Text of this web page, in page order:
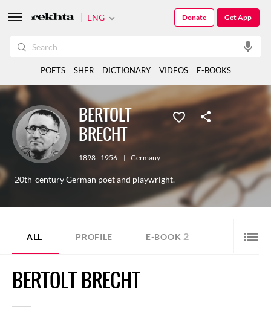
BERTOLT
BRECHT
1898 - 1956 | Germany
20th-century German poet and playwright.
ALL PROFILE E-BOOK 2
BERTOLT BRECHT
ENG Get App
Donate
POETS SHER DICTIONARY VIDEOS E-BOOKS